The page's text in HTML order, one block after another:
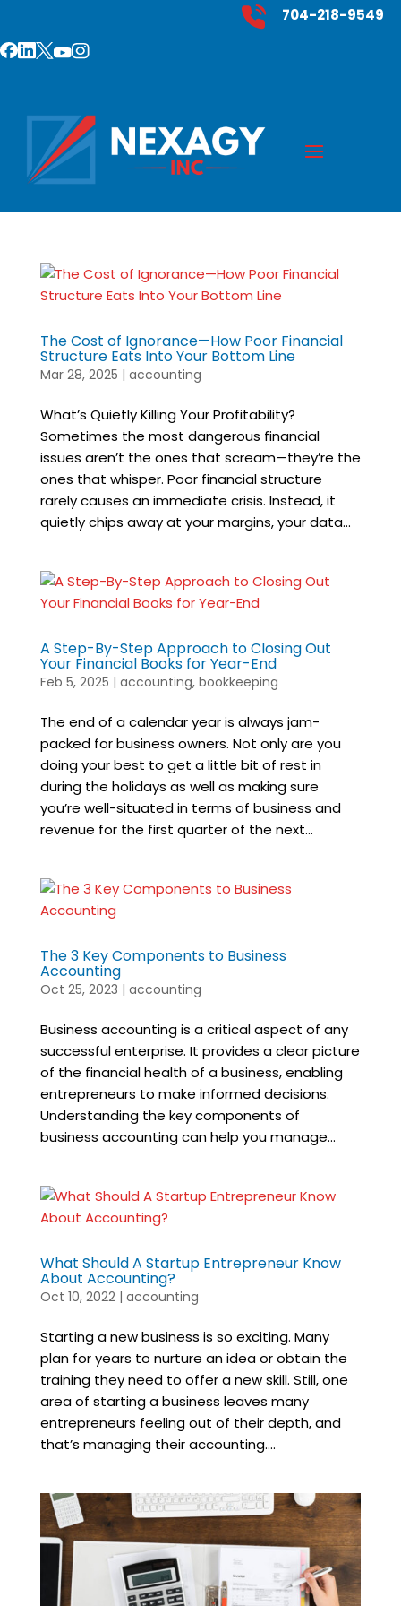
704-218-9549
The Cost of Ignorance—How Poor Financial
Structure Eats Into Your Bottom Line
Mar 28, 2025 | accounting
What’s Quietly Killing Your Profitability?
Sometimes the most dangerous financial
issues aren’t the ones that scream—they’re the
ones that whisper. Poor financial structure
rarely causes an immediate crisis. Instead, it
quietly chips away at your margins, your data...
A Step-By-Step Approach to Closing Out
Your Financial Books for Year-End
Feb 5, 2025 | accounting, bookkeeping
The end of a calendar year is always jam-
packed for business owners. Not only are you
doing your best to get a little bit of rest in
during the holidays as well as making sure
you’re well-situated in terms of business and
revenue for the first quarter of the next...
The 3 Key Components to Business
Accounting
Oct 25, 2023 | accounting
Business accounting is a critical aspect of any
successful enterprise. It provides a clear picture
of the financial health of a business, enabling
entrepreneurs to make informed decisions.
Understanding the key components of
business accounting can help you manage...
What Should A Startup Entrepreneur Know
About Accounting?
Oct 10, 2022| accounting
Starting a new business is so exciting. Many
plan for years to nurture an idea or obtain the
training they need to offer a new skill. Still, one
area of starting a business leaves many
entrepreneurs feeling out of their depth, and
that’s managing their accounting....